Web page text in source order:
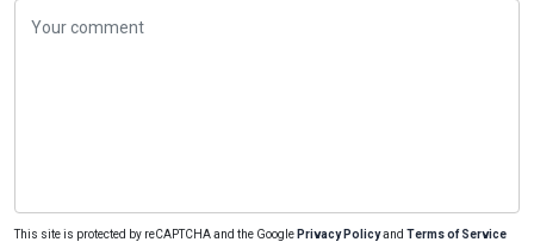
This site is protected by reCAPTCHA and the Google Privacy Policyand Terms of Service